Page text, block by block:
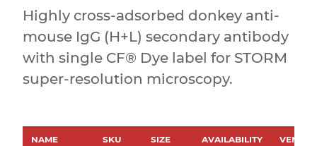
Highly cross-adsorbed donkey anti-
mouse IgG (H+L) secondary antibody
with single CF® Dye label for STORM
super-resolution microscopy.
NAME SKU SIZE AVAILABILITY